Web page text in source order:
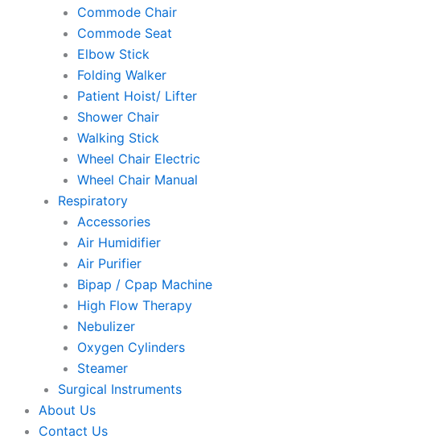
Commode Chair
Commode Seat
Elbow Stick
Folding Walker
Patient Hoist/ Lifter
Shower Chair
Walking Stick
Wheel Chair Electric
Wheel Chair Manual
Respiratory
Accessories
Air Humidifier
Air Purifier
Bipap / Cpap Machine
High Flow Therapy
Nebulizer
Oxygen Cylinders
Steamer
Surgical Instruments
About Us
Contact Us